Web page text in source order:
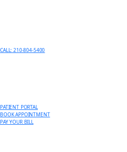
CALL: 210-804-5400
PATIENT PORTAL
BOOK APPOINTMENT
PAY YOUR BILL